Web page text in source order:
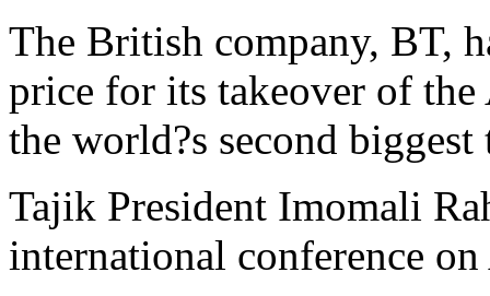
The British company, BT,
price for its takeover of
the world?s second
Tajik President Imomali
international conference